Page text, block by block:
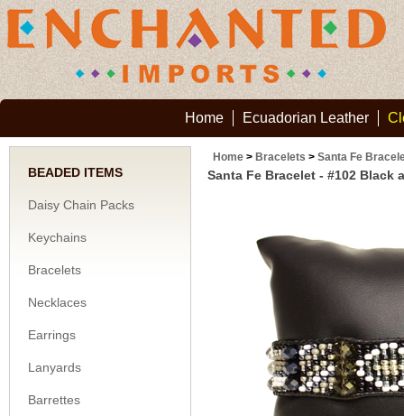
Home Ecuadorian Leather
BEADED ITEMS
Daisy Chain Packs
Keychains
Bracelets
Necklaces
Earrings
Lanyards
Barrettes
Home > Bracelets > Santa Fe
Santa Fe Bracelet - #102 Black